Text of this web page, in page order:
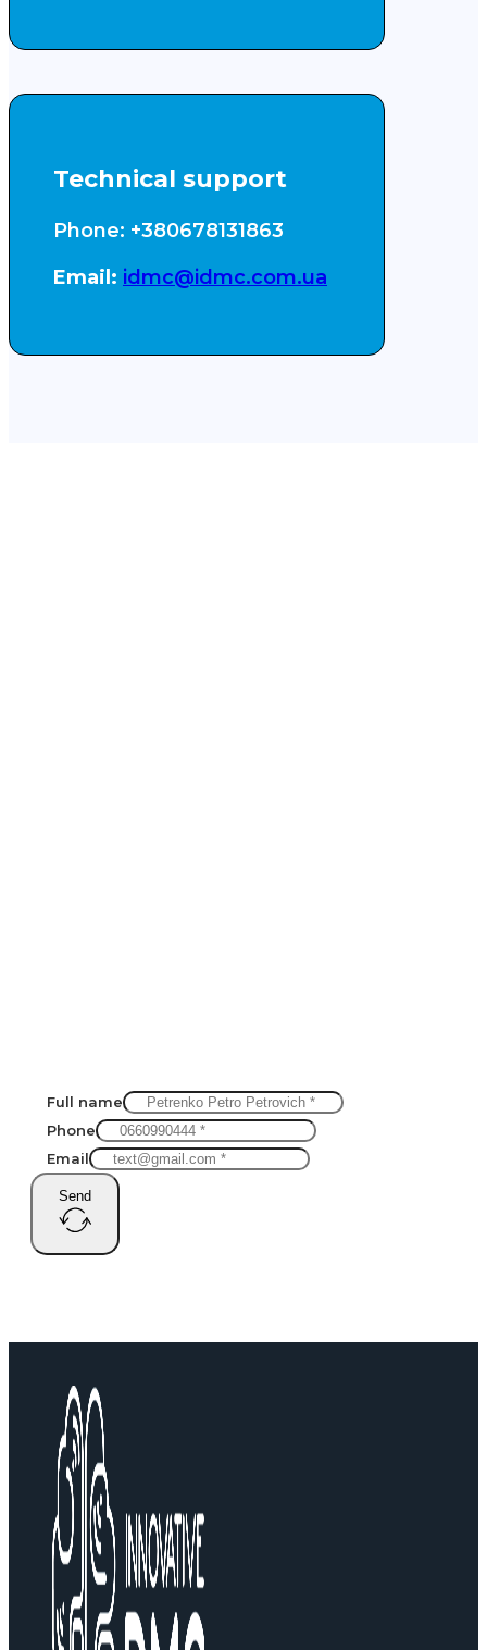
Technical support
Phone: +380678131863
Email: idmc@idmc.com.ua
Full name
Phone
Email
Send